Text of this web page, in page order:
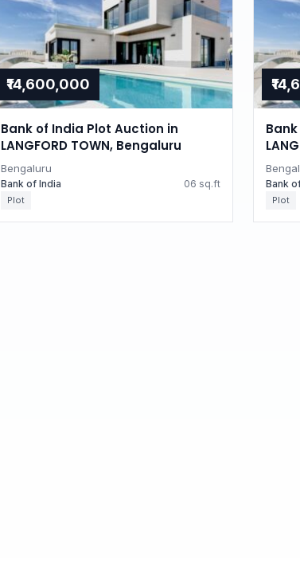
₹14,600,000
Bank of India Plot Auction in
LANGFORD TOWN, Bengaluru
Bengaluru
Bank of India 06 sq.ft
Plot
Bank
Plot